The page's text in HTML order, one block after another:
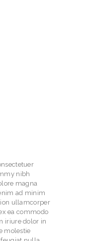
nibh
magna
ad minim
ullamcorper
ea commodo
iriure dolor in
molestie